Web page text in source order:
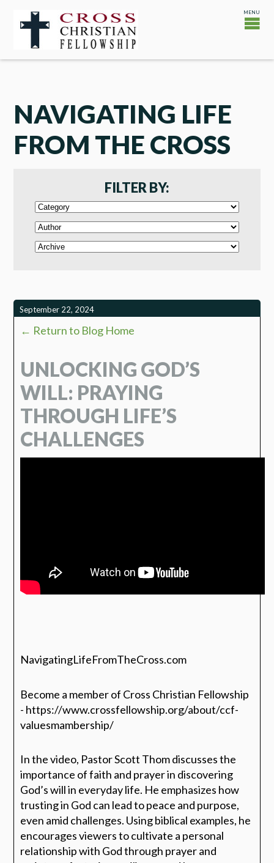
NAVIGATING LIFE
FROM THE CROSS
FILTER BY:
September 22, 2024
← Return to Blog Home
UNLOCKING GOD’S
WILL: PRAYING
THROUGH LIFE’S
CHALLENGES
NavigatingLifeFromTheCross.com
Become a member of Cross Christian Fellowship
- https://www.crossfellowship.org/about/ccf-
valuesmambership/
In the video, Pastor Scott Thom discusses the
importance of faith and prayer in discovering
God’s will in everyday life. He emphasizes how
trusting in God can lead to peace and purpose,
even amid challenges. Using biblical examples, he
encourages viewers to cultivate a personal
relationship with God through prayer and